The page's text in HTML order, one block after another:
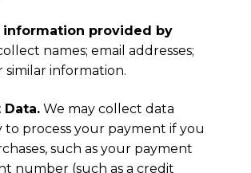
information provided by
names; email addresses;
similar information.
Data. We may collect data
to process your payment if you
such as your payment
number (such as a credit